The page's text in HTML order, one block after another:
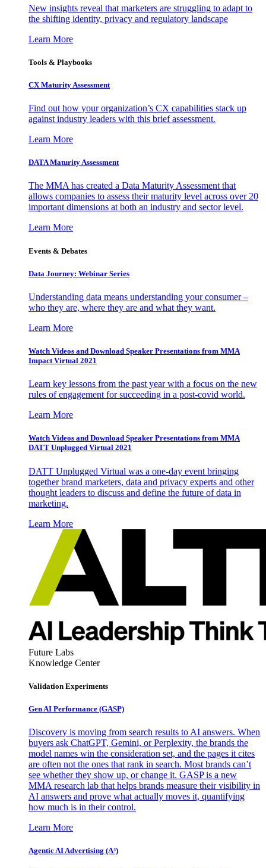
New insights reveal that marketers are struggling to adapt to
the shifting identity, privacy and regulatory landscape
Learn More
Tools & Playbooks
CX Maturity Assessment
Find out how your organization’s CX capabilities stack up
against industry leaders with this brief assessment.
Learn More
DATA Maturity Assessment
The MMA has created a Data Maturity Assessment that
allows companies to assess their maturity level across over 20
important dimensions at both an industry and sector level.
Learn More
Events & Debates
Data Journey: Webinar Series
Understanding data means understanding your consumer –
who they are, where they are and what they want.
Learn More
Watch Videos and Download Speaker Presentations from MMA
Impact Virtual 2021
Learn key lessons from the past year with a focus on the new
rules of engagement for succeeding in a post-covid world.
Learn More
Watch Videos and Download Speaker Presentations from MMA
DATT Unplugged Virtual 2021
DATT Unplugged Virtual was a one-day event bringing
together brand marketers, data and privacy experts and other
thought leaders to discuss and define the future of data in
marketing.
Learn More
Future Labs
Knowledge Center
Validation Experiments
Gen AI Performance (GASP)
Discovery is moving from search results to AI answers. When
buyers ask ChatGPT, Gemini, or Perplexity, the brands the
model names win the consideration set, and the pages it cites
are often not the ones that rank in search. Most brands can’t
see whether they show up, or change it. GASP is a new
MMA research lab that helps brands measure their visibility in
AI answers and prove what actually moves it, quantifying
how much is in their control.
Learn More
Agentic AI Advertising (A³)